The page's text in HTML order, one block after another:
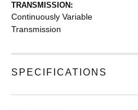
TRANSMISSION:
Continuously Variable
Transmission
SPECIFICATIONS